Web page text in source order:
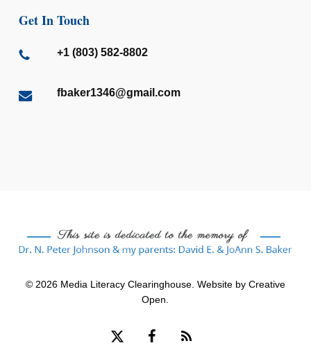
Get In Touch
+1 (803) 582-8802
fbaker1346@gmail.com
© 2026 Media Literacy Clearinghouse. Website by Creative
Open.
x- facebookRSS